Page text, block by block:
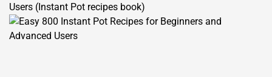
Users (Instant Pot recipes book)